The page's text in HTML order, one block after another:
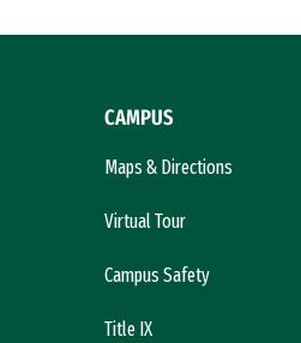
CAMPUS
Maps & Directions
Virtual Tour
Campus Safety
Title IX